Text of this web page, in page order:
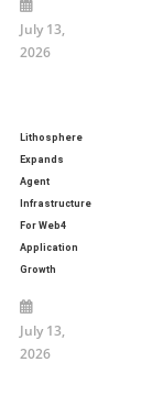
July 13,
2026
Lithosphere
Expands
Agent
Infrastructure
For Web4
Application
Growth
July 13,
2026